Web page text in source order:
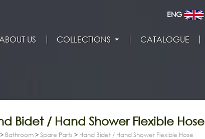
ENG
US COLLECTIONS CATALOGUE
Bidet / Hand Shower Flexible Hose
> Bathroom >Spare Parts > Hand Bidet / Hand Shower Flexible Hose